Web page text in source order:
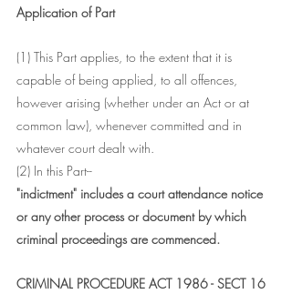
Application of Part
(1) This Part applies, to the extent that it is
capable of being applied, to all offences,
however arising (whether under an Act or at
common law), whenever committed and in
whatever court dealt with.
(2) In this Part--
"indictment" includes a court attendance notice
or any other process or document by which
criminal proceedings are commenced.
CRIMINAL PROCEDURE ACT 1986 - SECT 16